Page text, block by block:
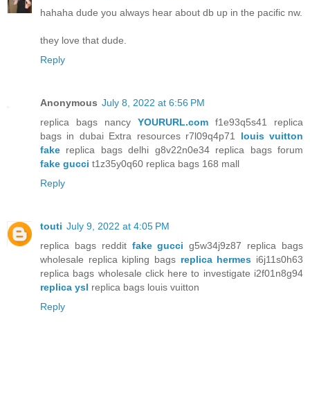
hahaha dude you always hear about db up in the pacific nw.
they love that dude.
Reply
Anonymous July 8, 2022 at 6:56 PM
replica bags nancy YOURURL.com f1e93q5s41 replica
bags in dubai Extra resources r7l09q4p71 louis vuitton
fake replica bags delhi g8v22n0e34 replica bags forum
fake gucci t1z35y0q60 replica bags 168 mall
Reply
touti July 9, 2022 at 4:05 PM
replica bags reddit fake gucci g5w34j9z87 replica bags
wholesale replica kipling bags replica hermes i6j11s0h63
replica bags wholesale click here to investigate i2f01n8g94
replica ysl replica bags louis vuitton
Reply